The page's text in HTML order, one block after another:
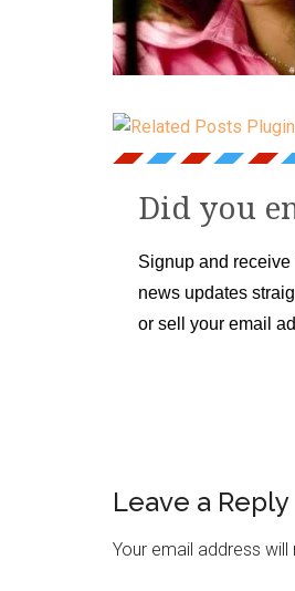
Did you
Signup and
news updates
or sell your email
Leave a Reply
Your email address will